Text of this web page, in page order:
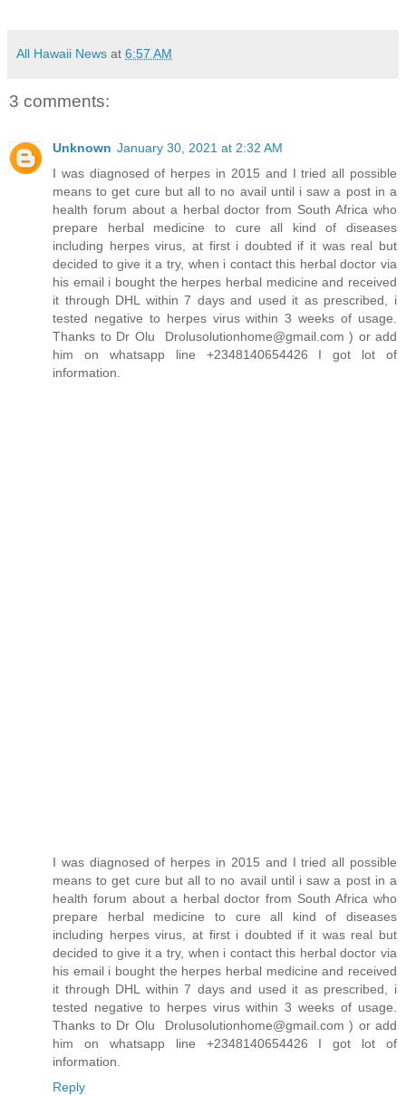
All Hawaii News at 6:57 AM
3 comments:
Unknown January 30, 2021 at 2:32 AM
I was diagnosed of herpes in 2015 and I tried all possible
means to get cure but all to no avail until i saw a post in a
health forum about a herbal doctor from South Africa who
prepare herbal medicine to cure all kind of diseases
including herpes virus, at first i doubted if it was real but
decided to give it a try, when i contact this herbal doctor via
his email i bought the herpes herbal medicine and received
it through DHL within 7 days and used it as prescribed, i
tested negative to herpes virus within 3 weeks of usage.
Thanks to Dr Olu Drolusolutionhome@gmail.com ) or add
him on whatsapp line +2348140654426 I got lot of
information.
I was diagnosed of herpes in 2015 and I tried all possible
means to get cure but all to no avail until i saw a post in a
health forum about a herbal doctor from South Africa who
prepare herbal medicine to cure all kind of diseases
including herpes virus, at first i doubted if it was real but
decided to give it a try, when i contact this herbal doctor via
his email i bought the herpes herbal medicine and received
it through DHL within 7 days and used it as prescribed, i
tested negative to herpes virus within 3 weeks of usage.
Thanks to Dr Olu Drolusolutionhome@gmail.com ) or add
him on whatsapp line +2348140654426 I got lot of
information.
Reply